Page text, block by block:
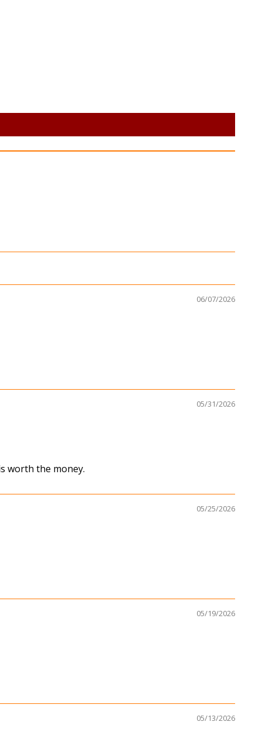
06/07/2026
05/31/2026
worth the money.
05/25/2026
05/19/2026
05/13/2026